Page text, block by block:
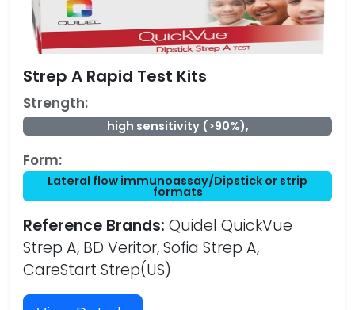
Strep A Rapid Test Kits
Strength:
high sensitivity (>90%),
Form:
Lateral flow immunoassay/Dipstick or strip
formats
Reference Brands: Quidel QuickVue
Strep A, BD Veritor, Sofia Strep A,
CareStart Strep(US)